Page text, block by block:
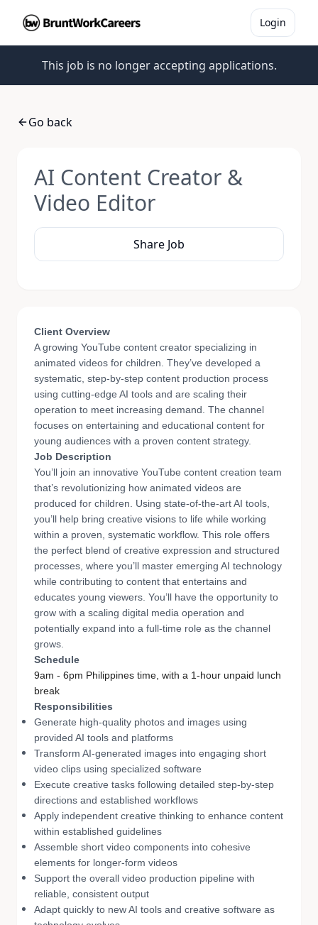
Login
This job is no longer accepting applications.
Go back
AI Content Creator &
Video Editor
Share Job
Client Overview
A growing YouTube content creator specializing in
animated videos for children. They’ve developed a
systematic, step-by-step content production process
using cutting-edge AI tools and are scaling their
operation to meet increasing demand. The channel
focuses on entertaining and educational content for
young audiences with a proven content strategy.
Job Description
You’ll join an innovative YouTube content creation team
that’s revolutionizing how animated videos are
produced for children. Using state-of-the-art AI tools,
you’ll help bring creative visions to life while working
within a proven, systematic workflow. This role offers
the perfect blend of creative expression and structured
processes, where you’ll master emerging AI technology
while contributing to content that entertains and
educates young viewers. You’ll have the opportunity to
grow with a scaling digital media operation and
potentially expand into a full-time role as the channel
grows.
Schedule
9am - 6pm Philippines time, with a 1-hour unpaid lunch
break
Responsibilities
Generate high-quality photos and images using
provided AI tools and platforms
Transform AI-generated images into engaging short
video clips using specialized software
Execute creative tasks following detailed step-by-step
directions and established workflows
Apply independent creative thinking to enhance content
within established guidelines
Assemble short video components into cohesive
elements for longer-form videos
Support the overall video production pipeline with
reliable, consistent output
Adapt quickly to new AI tools and creative software as